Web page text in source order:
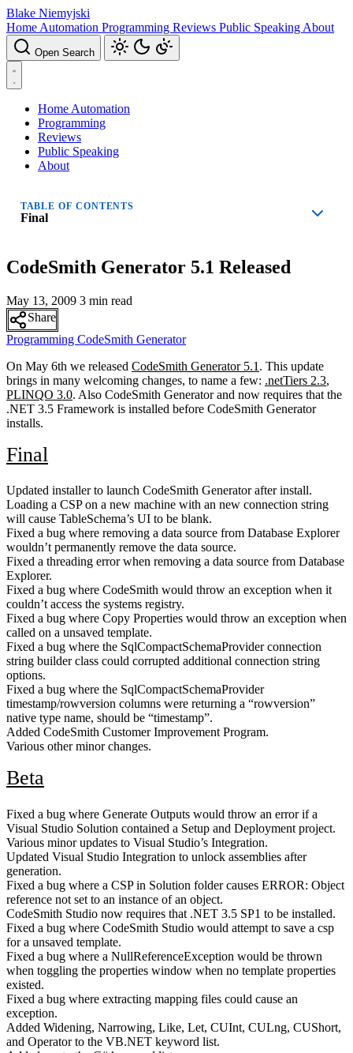
Blake Niemyjski
Home Automation Programming Reviews Public Speaking About
Open Search
Home Automation
Programming
Reviews
Public Speaking
About
TABLE OF CONTENTS
Final
CodeSmith Generator 5.1 Released
May 13, 2009 3 min read
Share
Programming CodeSmith Generator
On May 6th we released CodeSmith Generator 5.1 . This update
brings in many welcoming changes, to name a few: .netTiers 2.3,
PLINQO 3.0. Also CodeSmith Generator and now requires that the
.NET 3.5 Framework is installed before CodeSmith Generator
installs.
Final
Updated installer to launch CodeSmith Generator after install.
Loading a CSP on a new machine with an new connection string
will cause TableSchema’s UI to be blank.
Fixed a bug where removing a data source from Database Explorer
wouldn’t permanently remove the data source.
Fixed a threading error when removing a data source from Database
Explorer.
Fixed a bug where CodeSmith would throw an exception when it
couldn’t access the systems registry.
Fixed a bug where Copy Properties would throw an exception when
called on a unsaved template.
Fixed a bug where the SqlCompactSchemaProvider connection
string builder class could corrupted additional connection string
options.
Fixed a bug where the SqlCompactSchemaProvider
timestamp/rowversion columns were returning a “rowversion”
native type name, should be “timestamp”.
Added CodeSmith Customer Improvement Program.
Various other minor changes.
Beta
Fixed a bug where Generate Outputs would throw an error if a
Visual Studio Solution contained a Setup and Deployment project.
Various minor updates to Visual Studio’s Integration.
Updated Visual Studio Integration to unlock assemblies after
generation.
Fixed a bug where a CSP in Solution folder causes ERROR: Object
reference not set to an instance of an object.
CodeSmith Studio now requires that .NET 3.5 SP1 to be installed.
Fixed a bug where CodeSmith Studio would attempt to save a csp
for a unsaved template.
Fixed a bug where a NullReferenceException would be thrown
when toggling the properties window when no template properties
existed.
Fixed a bug where extracting mapping files could cause an
exception.
Added Widening, Narrowing, Like, Let, CUInt, CULng, CUShort,
and Operator to the VB.NET keyword list.